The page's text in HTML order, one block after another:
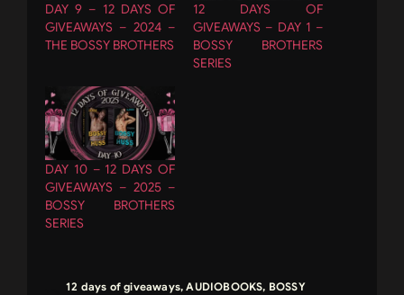
DAY 9 – 12 DAYS OF
GIVEAWAYS – 2024 –
THE BOSSY BROTHERS
12 DAYS OF
GIVEAWAYS – DAY 1 –
BOSSY BROTHERS
SERIES
DAY 10 – 12 DAYS OF
GIVEAWAYS – 2025 –
BOSSY BROTHERS
SERIES
12 days of giveaways,AUDIOBOOKS, BOSSY